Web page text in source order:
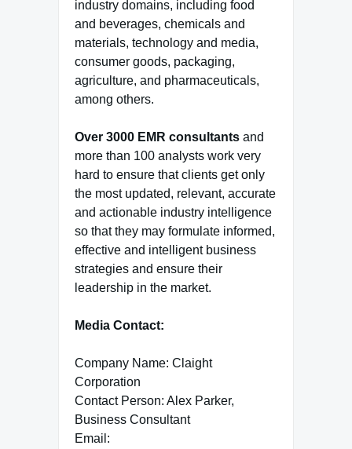
industry domains, including food
and beverages, chemicals and
materials, technology and media,
consumer goods, packaging,
agriculture, and pharmaceuticals,
among others.
Over 3000 EMR consultants and
more than 100 analysts work very
hard to ensure that clients get only
the most updated, relevant, accurate
and actionable industry intelligence
so that they may formulate informed,
effective and intelligent business
strategies and ensure their
leadership in the market.
Media Contact:
Company Name: Claight
Corporation
Contact Person: Alex Parker,
Business Consultant
Email: